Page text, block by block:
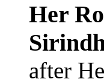
Her
after